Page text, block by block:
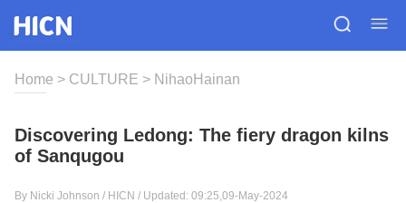
Home > CULTURE > NihaoHainan
Discovering Ledong: The fiery dragon kilns
of Sanqugou
By Nicki Johnson / HICN / Updated: 09:25,09-May-2024